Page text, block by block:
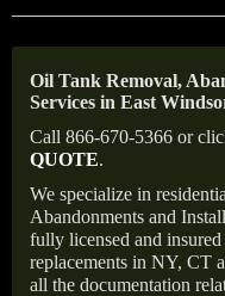
Oil Tank Removal,
Services in East
Call 866-670-5366 or
QUOTE.
We specialize in
Abandonments and
fully licensed and
replacements in NY, CT
all the documentation